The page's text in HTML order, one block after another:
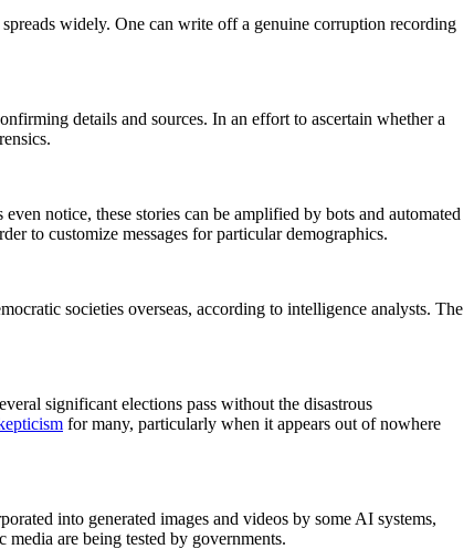
widely. One can write off a genuine corruption recording
details and sources. In an effort to ascertain whether a
notice, these stories can be amplified by bots and automated
to customize messages for particular demographics.
societies overseas, according to intelligence analysts. The
significant elections pass without the disastrous
for many, particularly when it appears out of nowhere
into generated images and videos by some AI systems,
are being tested by governments.